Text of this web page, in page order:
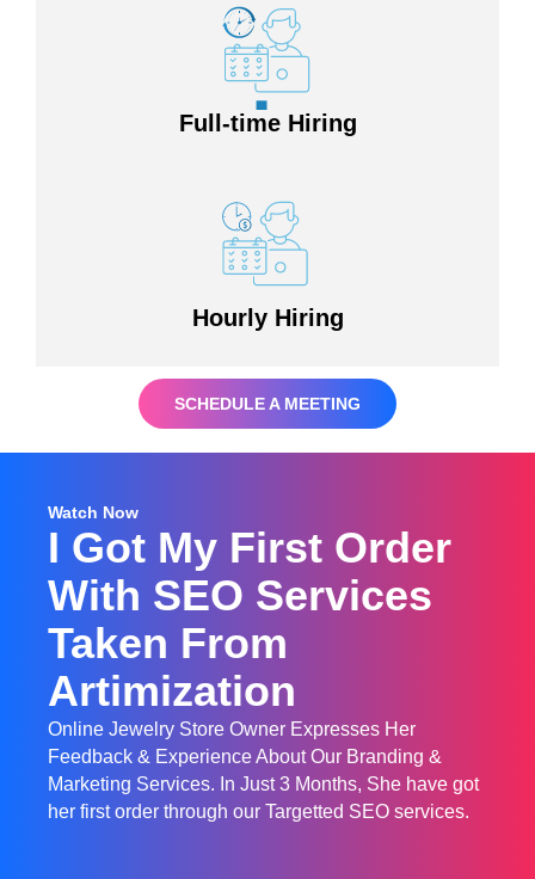
Full-time Hiring
Hourly Hiring
SCHEDULE A MEETING
Watch Now
I Got My First Order
With SEO Services
Taken From
Artimization
Online Jewelry Store Owner Expresses Her
Feedback & Experience About Our Branding &
Marketing Services. In Just 3 Months, She have got
her first order through our Targetted SEO services.